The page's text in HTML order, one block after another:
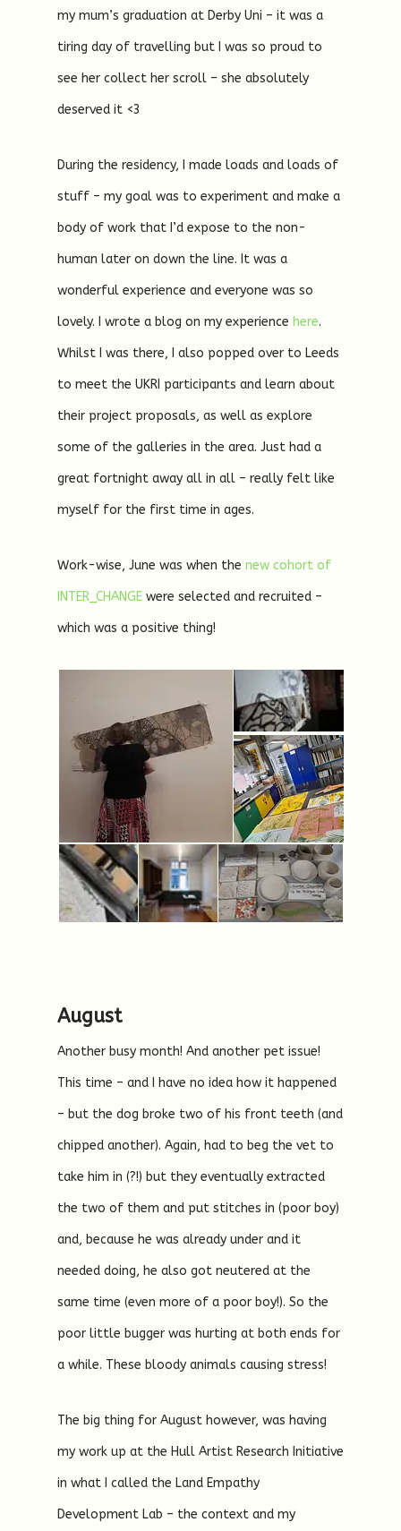
my mum’s graduation at Derby Uni – it was a
tiring day of travelling but I was so proud to
see her collect her scroll – she absolutely
deserved it <3
During the residency, I made loads and loads of
stuff – my goal was to experiment and make a
body of work that I’d expose to the non-
human later on down the line. It was a
wonderful experience and everyone was so
lovely. I wrote a blog on my experience here.
Whilst I was there, I also popped over to Leeds
to meet the UKRI participants and learn about
their project proposals, as well as explore
some of the galleries in the area. Just had a
great fortnight away all in all – really felt like
myself for the first time in ages.
Work-wise, June was when the new cohort of
INTER_CHANGE were selected and recruited –
which was a positive thing!
August
Another busy month! And another pet issue!
This time – and I have no idea how it happened
– but the dog broke two of his front teeth (and
chipped another). Again, had to beg the vet to
take him in (?!) but they eventually extracted
the two of them and put stitches in (poor boy)
and, because he was already under and it
needed doing, he also got neutered at the
same time (even more of a poor boy!). So the
poor little bugger was hurting at both ends for
a while. These bloody animals causing stress!
The big thing for August however, was having
my work up at the Hull Artist Research Initiative
in what I called the Land Empathy
Development Lab – the context and my